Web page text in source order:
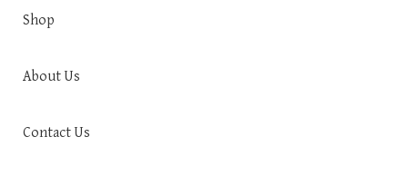
Shop
About Us
Contact Us